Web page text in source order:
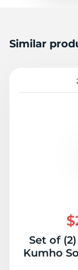
Similar
Set of
Kumho